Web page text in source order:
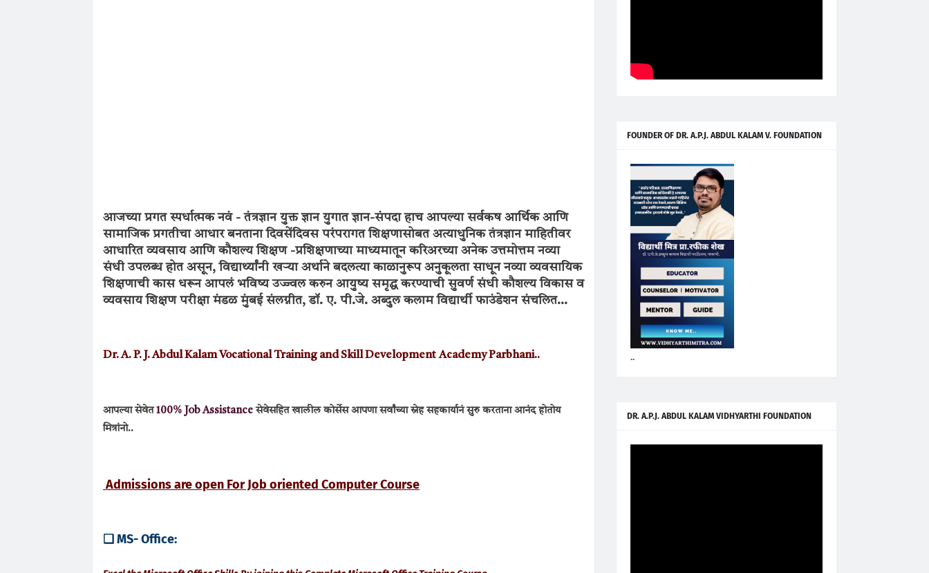
आजच्या प्रगत स्पर्धात्मक नवं - तंत्रज्ञान युक्त ज्ञान युगात ज्ञान-संपदा हाच आपल्या सर्वकष आर्थिक आणि
सामाजिक प्रगतीचा आधार बनताना दिवसेंदिवस परंपरागत शिक्षणासोबत अत्याधुनिक तंत्रज्ञान माहितीवर
आधारित व्यवसाय आणि कौशल्य शिक्षण -प्रशिक्षणाच्या माध्यमातून करिअरच्या अनेक उत्तमोत्तम नव्या
संधी उपलब्ध होत असून, विद्यार्थ्यांनी खऱ्या अर्थाने बदलत्या काळानुरूप अनुकूलता साधून नव्या व्यवसायिक
शिक्षणाची कास धरून आपलं भविष्य उज्ज्वल करुन आयुष्य समृद्ध करण्याची सुवर्ण संधी कौशल्य विकास व
व्यवसाय शिक्षण परीक्षा मंडळ मुंबई संलग्नीत, डॉ. ए. पी.जे. अब्दुल कलाम विद्यार्थी फाउंडेशन संचलित...
Dr. A. P. J. Abdul Kalam Vocational Training and Skill Development Academy Parbhani..
आपल्या सेवेत100% Job Assistance सेवेसहित खालील कोर्सेस आपणा सर्वांच्या स्नेह सहकार्यानंसुरु करताना आनंद होतोय
मित्रांनो..
Admissions are open For Job oriented Computer Course
❑ MS- Office:
FOUNDER OF DR. A.P.J. ABDUL KALAM V. FOUNDATION
..
DR. A.P.J. ABDUL KALAM VIDHYARTHI FOUNDATION